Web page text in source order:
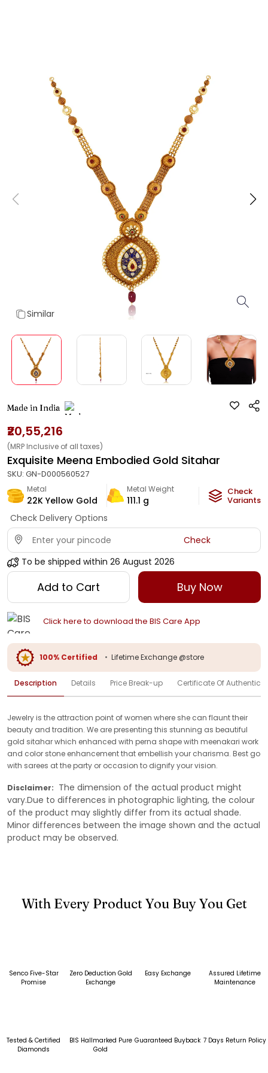
Similar
Made in India
₹20,55,216
(MRP Inclusive of all taxes)
Exquisite Meena Embodied Gold Sitahar
SKU: GN-D000560527
Metal
22K Yellow Gold
Metal Weight
111.1 g
Check
Variants
Check Delivery Options
Check
To be shipped within 26 August 2026
Add to Cart Buy Now
Click here to download the BIS Care App
100% Certified • Lifetime Exchange @store
Description Details Price Break-up Certificate Of
Jewelry is the attraction point of women where she can flaunt their
beauty and tradition. We are presenting this stunning as beautiful
gold sitahar which enhanced with perna shape with meenakari work
and color stone enhancement that embellish your charisma. Best go
with sarees at the party or occasion to dignify your vision.
Disclaimer: The dimension of the actual product might
vary.Due to differences in photographic lighting, the colour
of the product may slightly differ from its actual shade.
Minor differences between the image shown and the actual
product may be observed.
With Every Product You Buy You Get
Senco Five-Star
Promise
Zero Deduction Gold
Exchange
Easy Exchange
Assured Lifetime
Maintenance
Tested & Certified
Diamonds
BIS Hallmarked Pure
Gold
Guaranteed Buyback 7 Days Return Policy